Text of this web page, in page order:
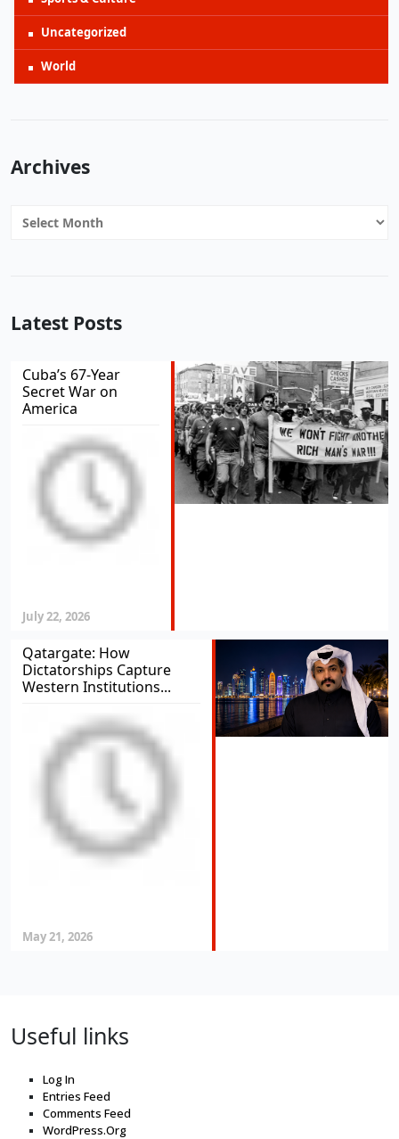
Uncategorized
World
Archives
Archives
Latest Posts
Cuba’s 67-Year
Secret War on
America
July 22, 2026
Qatargate: How
Dictatorships Capture
Western Institutions...
May 21, 2026
Useful links
Log In
Entries Feed
Comments Feed
WordPress.Org